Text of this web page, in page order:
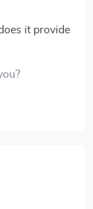
it provide
along